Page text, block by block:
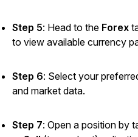
Step 5: Head to the Forex
to view available currency
Step 6: Select your
and market data.
Step 7: Open a position by